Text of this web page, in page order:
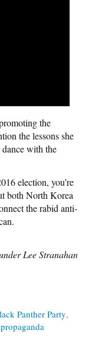
the
the lessons she
with the
election, you’re
both North Korea
the rabid anti-
Lee Stranahan
Panther Party
propaganda